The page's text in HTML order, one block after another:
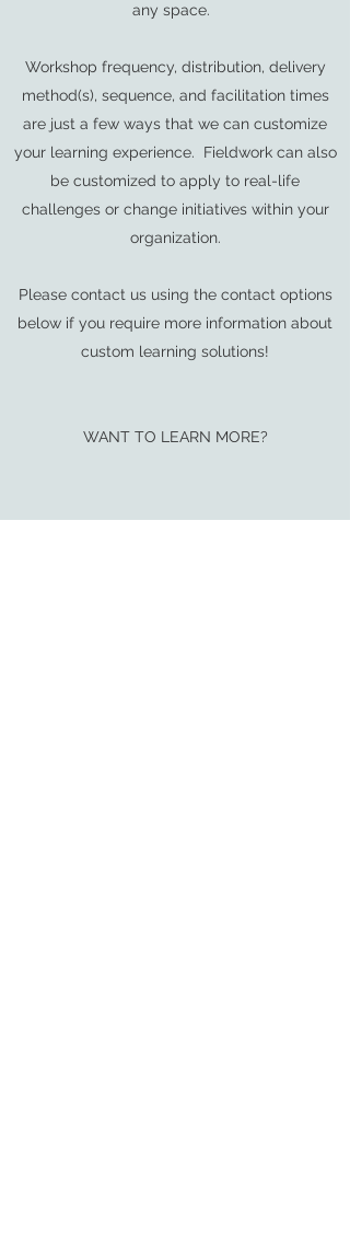
any space.
Workshop frequency, distribution, delivery
method(s), sequence, and facilitation times
are just a few ways that we can customize
your learning experience. Fieldwork can also
be customized to apply to real-life
challenges or change initiatives within your
organization.
Please contact us using the contact options
below if you require more information about
custom learning solutions!
WANT TO LEARN MORE?